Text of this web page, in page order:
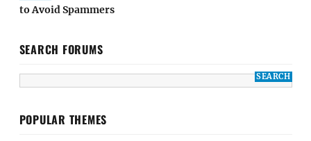
to Avoid Spammers
SEARCH FORUMS
POPULAR THEMES